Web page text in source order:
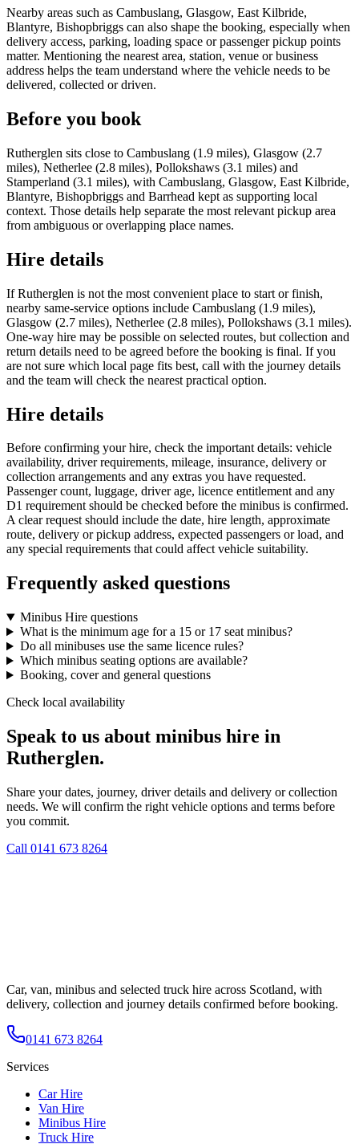
Nearby areas such as Cambuslang, Glasgow, East Kilbride,
Blantyre, Bishopbriggs can also shape the booking, especially when
delivery access, parking, loading space or passenger pickup points
matter. Mentioning the nearest area, station, venue or business
address helps the team understand where the vehicle needs to be
delivered, collected or driven.
Before you book
Rutherglen sits close to Cambuslang (1.9 miles), Glasgow (2.7
miles), Netherlee (2.8 miles), Pollokshaws (3.1 miles) and
Stamperland (3.1 miles), with Cambuslang, Glasgow, East Kilbride,
Blantyre, Bishopbriggs and Barrhead kept as supporting local
context. Those details help separate the most relevant pickup area
from ambiguous or overlapping place names.
Hire details
If Rutherglen is not the most convenient place to start or finish,
nearby same-service options include Cambuslang (1.9 miles),
Glasgow (2.7 miles), Netherlee (2.8 miles), Pollokshaws (3.1 miles).
One-way hire may be possible on selected routes, but collection and
return details need to be agreed before the booking is final. If you
are not sure which local page fits best, call with the journey details
and the team will check the nearest practical option.
Hire details
Before confirming your hire, check the important details: vehicle
availability, driver requirements, mileage, insurance, delivery or
collection arrangements and any extras you have requested.
Passenger count, luggage, driver age, licence entitlement and any
D1 requirement should be checked before the minibus is confirmed.
A clear request should include the date, hire length, approximate
route, delivery or pickup address, expected passengers or load, and
any special requirements that could affect vehicle suitability.
Frequently asked questions
Minibus Hire questions
What is the minimum age for a 15 or 17 seat minibus?
Do all minibuses use the same licence rules?
Which minibus seating options are available?
Booking, cover and general questions
Check local availability
Speak to us about minibus hire in
Rutherglen.
Share your dates, journey, driver details and delivery or collection
needs. We will confirm the right vehicle options and terms before
you commit.
Call 0141 673 8264
Car, van, minibus and selected truck hire across Scotland, with
delivery, collection and journey details confirmed before booking.
0141 673 8264
Services
Car Hire
Van Hire
Minibus Hire
Truck Hire